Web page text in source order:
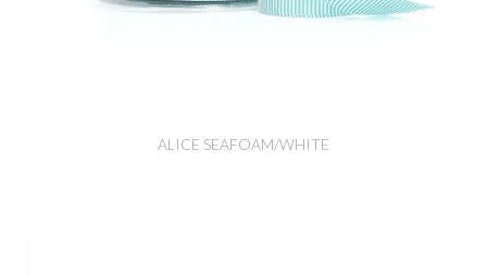
ALICE SEAFOAM/WHITE